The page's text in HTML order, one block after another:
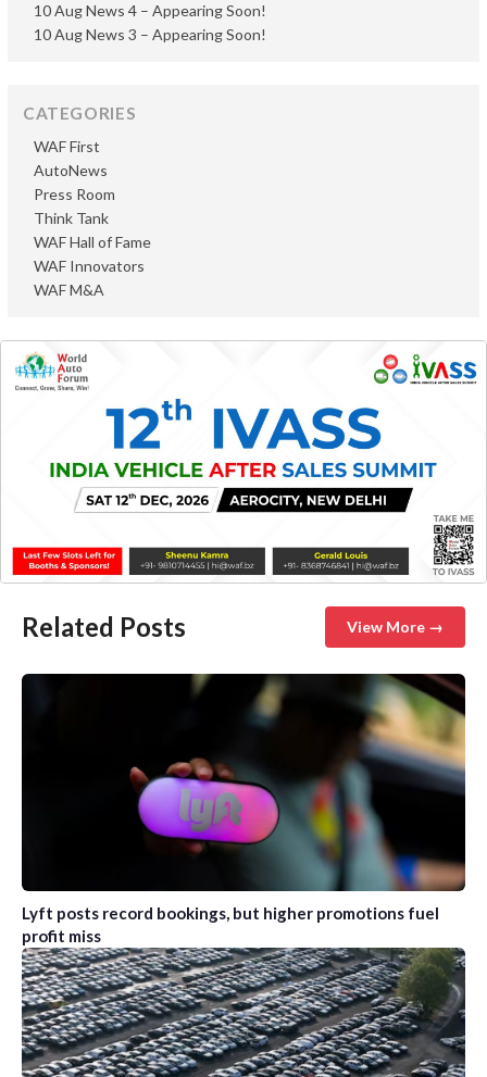
10 Aug News 4 – Appearing Soon!
10 Aug News 3 – Appearing Soon!
CATEGORIES
AutoNews
Press Room
Think Tank
WAF First
WAF Hall of Fame
WAF Innovators
WAF M&A
Related Posts View More →
Lyft posts record bookings, but higher promotions fuel
profit miss